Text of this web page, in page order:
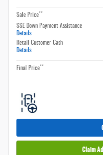
Sale Price**
SSE Down Payment Assistance
Details
Retail Customer Cash
Details
Final Price**
Claim